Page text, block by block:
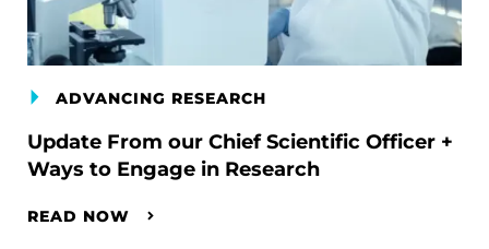
ADVANCING RESEARCH
Update From our Chief Scientific Officer +
Ways to Engage in Research
READ NOW